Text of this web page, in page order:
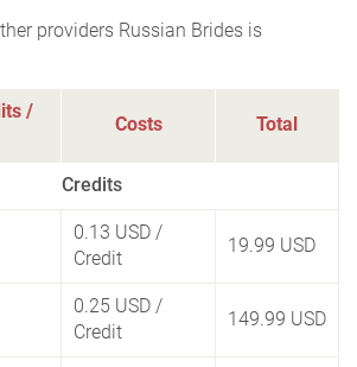
providers Russian Brides is
/
Costs Total
Credits
0.13 USD /
Credit
19.99 USD
0.25 USD /
Credit
149.99 USD